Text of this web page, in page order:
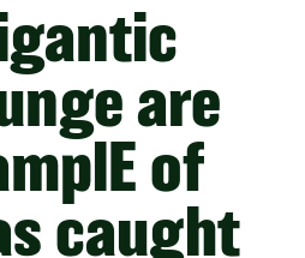
are
of
caught